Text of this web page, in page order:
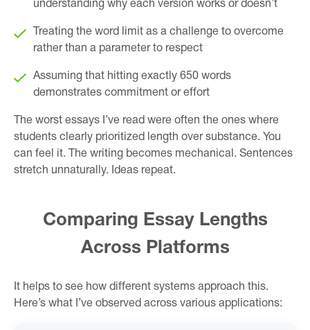
understanding why each version works or doesn’t
Treating the word limit as a challenge to overcome
rather than a parameter to respect
Assuming that hitting exactly 650 words
demonstrates commitment or effort
The worst essays I’ve read were often the ones where
students clearly prioritized length over substance. You
can feel it. The writing becomes mechanical. Sentences
stretch unnaturally. Ideas repeat.
Comparing Essay Lengths
Across Platforms
It helps to see how different systems approach this.
Here’s what I’ve observed across various applications: